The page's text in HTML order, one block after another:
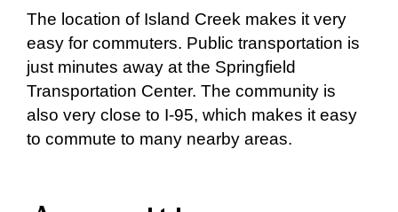
The location of Island Creek makes it very
easy for commuters. Public transportation is
just minutes away at the Springfield
Transportation Center. The community is
also very close to I-95, which makes it easy
to commute to many nearby areas.